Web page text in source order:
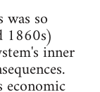
so
1860s)
inner